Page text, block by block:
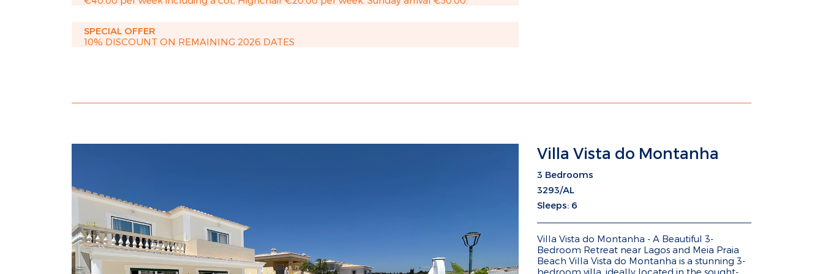
SPECIAL OFFER
10% DISCOUNT ON REMAINING 2026 DATES
Villa Vista do Montanha
3 Bedrooms
3293/AL
Sleeps: 6
Villa Vista do Montanha - A Beautiful 3-
Bedroom Retreat near Lagos and Meia Praia
Beach Villa Vista do Montanha is a stunning 3-
bedroom villa, ideally located in the sought-